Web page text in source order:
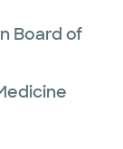
Board of